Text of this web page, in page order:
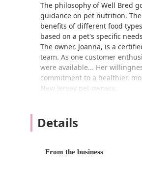
The philosophy of Well Bred
guidance on pet nutrition.
benefits of different food
based on a pet's specific
The owner, Joanna, is a
team. As one customer
were available... Her
commitment to a healthier,
New Jersey pet owners.
## Location and Accessibility
surrounding communities.
Details
From the business